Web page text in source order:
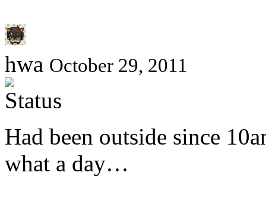
hwa October 29, 2011
Had been outside since
what a day…